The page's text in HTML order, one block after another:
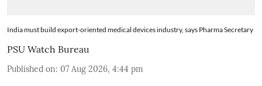
India must build export-oriented medical devices industry, says Pharma Secretary
PSU Watch Bureau
Published on: 07 Aug 2026, 4:44 pm